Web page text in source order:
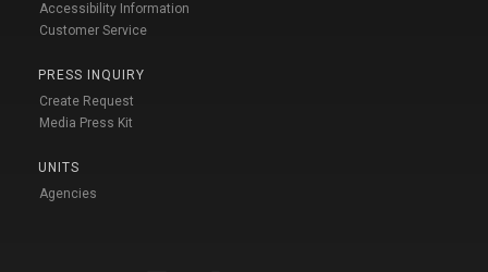
Accessibility Information
Customer Service
PRESS INQUIRY
Create Request
Media Press Kit
UNITS
Agencies